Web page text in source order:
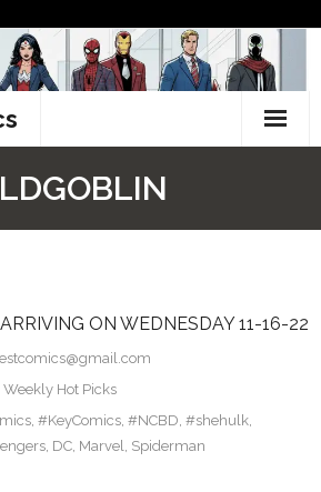
ON WEDNESDAY 11-16-22
Weekly Hot Picks
, #KeyComics, #NCBD, #shehulk,
, DC, Marvel, Spiderman